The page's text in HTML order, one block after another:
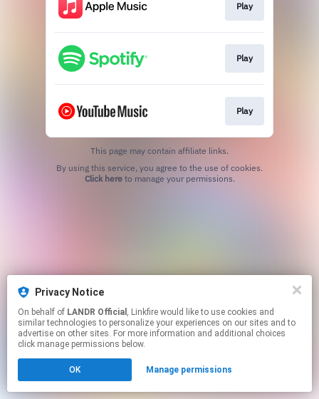
Play
Play
Play
This page may contain affiliate links.
Click hereto manage your permissions.
Privacy Notice
On behalf of LANDR Official , Linkfire would like to use cookies and
similar technologies to personalize your experiences on our sites and to
advertise on other sites. For more information and additional choices
click manage permissions below.
OK Manage permissions